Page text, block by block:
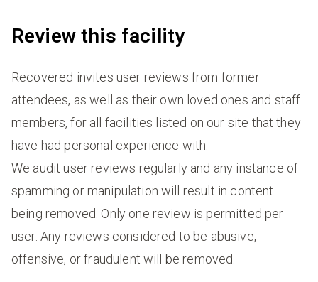
Review this facility
Recovered invites user reviews from former
attendees, as well as their own loved ones and staff
members, for all facilities listed on our site that they
have had personal experience with.
We audit user reviews regularly and any instance of
spamming or manipulation will result in content
being removed. Only one review is permitted per
user. Any reviews considered to be abusive,
offensive, or fraudulent will be removed.